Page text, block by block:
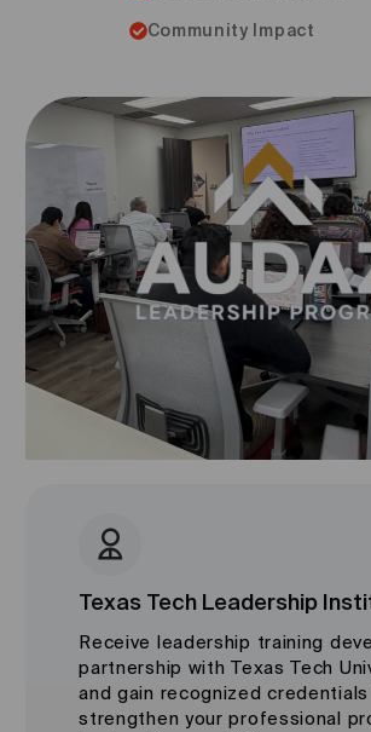
Community Impact
Texas Tech Leadership
Receive leadership training
partnership with Texas Tech
and gain recognized
strengthen your professional